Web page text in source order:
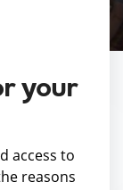
your
access to
reasons